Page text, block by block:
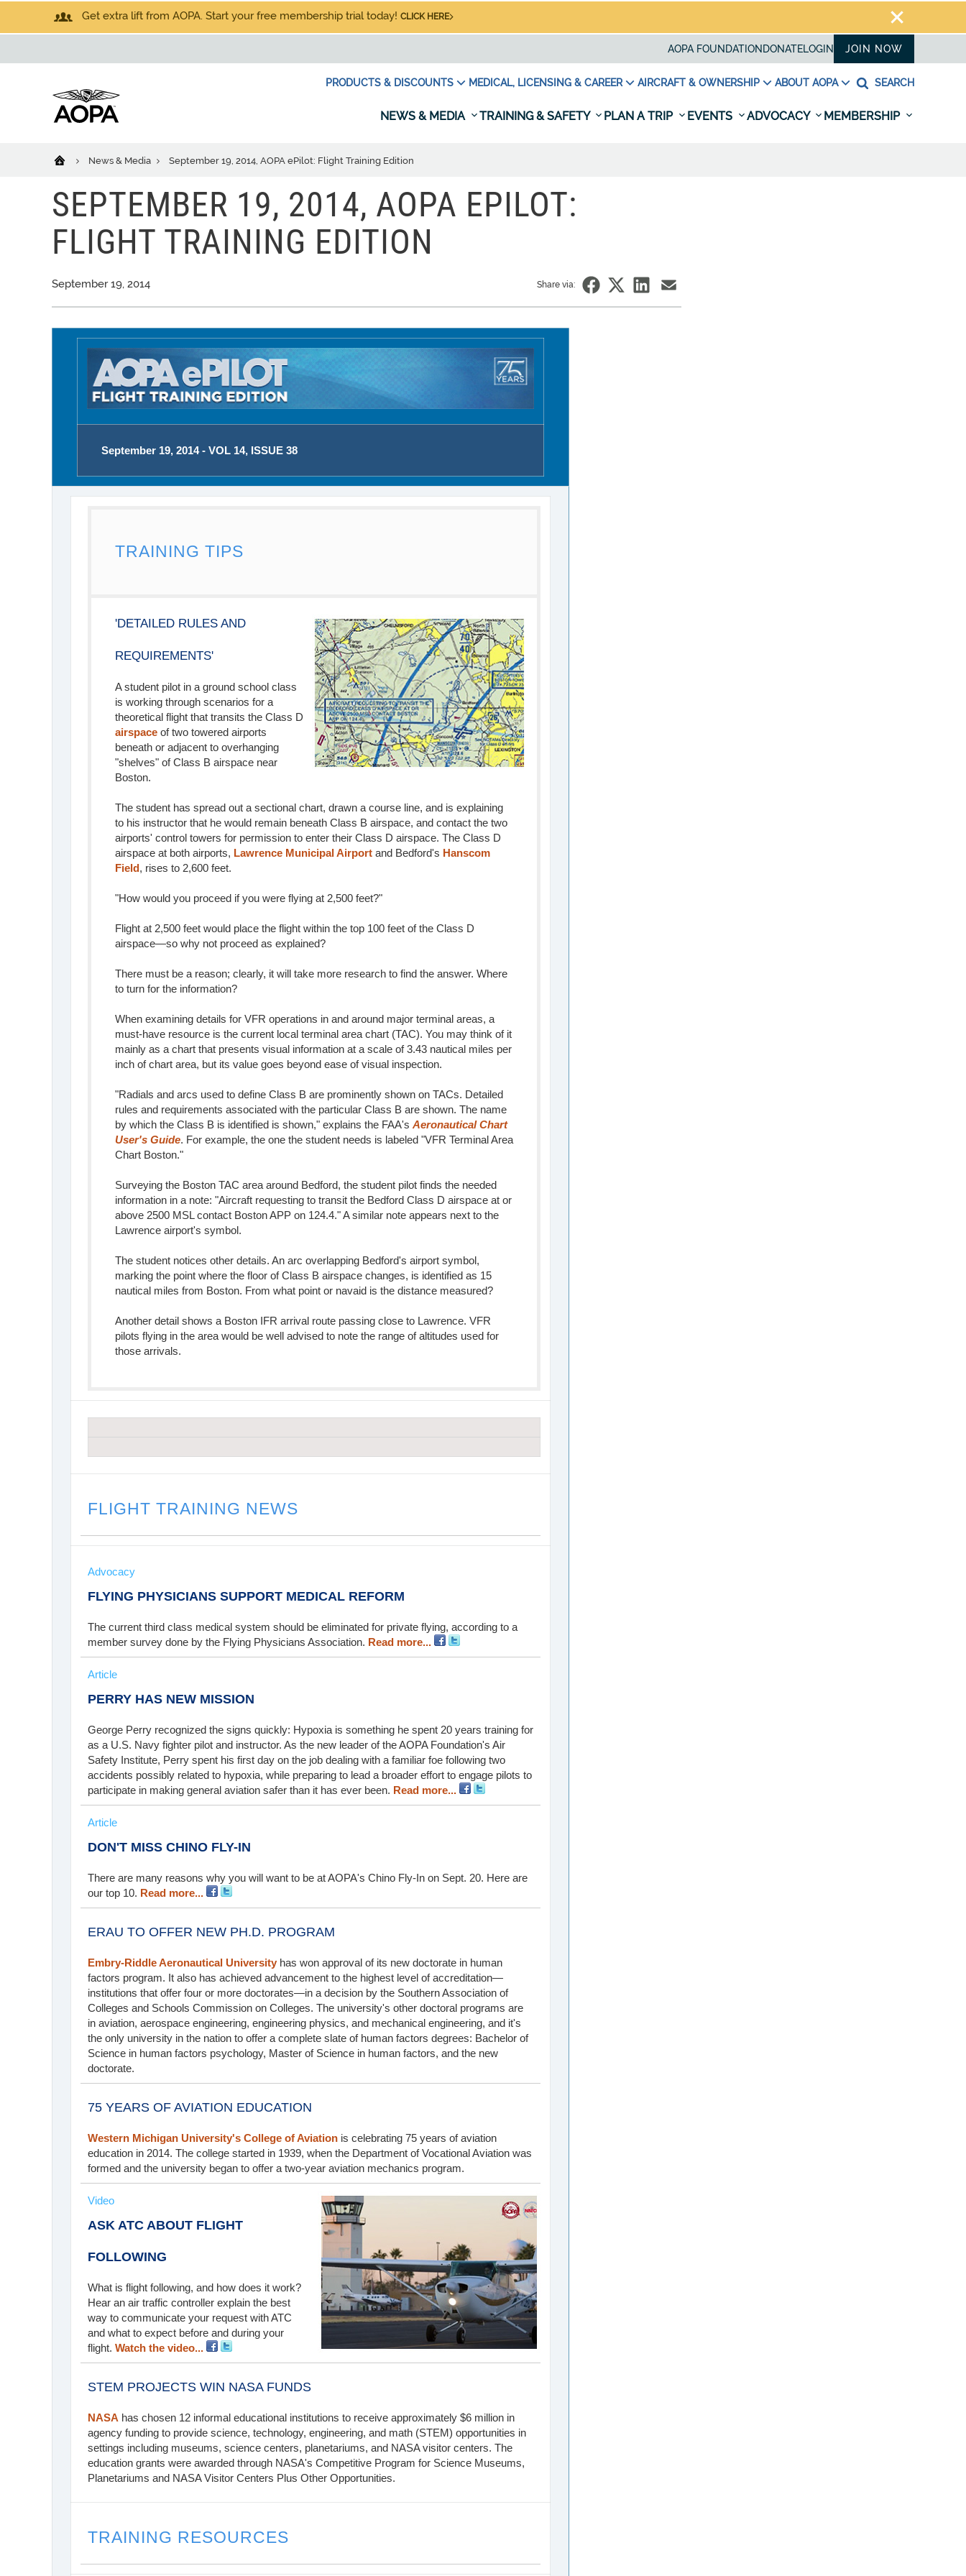
Get extra lift from AOPA. Start your free membership trial today! CLICK HERE
AOPA FOUNDATION DONATELOGIN JOIN NOW
PRODUCTS & DISCOUNTS MEDICAL, LICENSING & CAREER AIRCRAFT & OWNERSHIP ABOUT AOPA SEARCH
NEWS & MEDIA TRAINING & SAFETY PLAN A TRIP EVENTS ADVOCACY MEMBERSHIP
News & Media September 19, 2014, AOPA ePilot: Flight Training Edition
SEPTEMBER 19, 2014, AOPA EPILOT:
FLIGHT TRAINING EDITION
September 19, 2014 Share via:
September 19, 2014 - VOL 14, ISSUE 38
TRAINING TIPS
'DETAILED RULES AND
REQUIREMENTS'
A student pilot in a ground school class
is working through scenarios for a
theoretical flight that transits the Class D
airspace of two towered airports
beneath or adjacent to overhanging
"shelves" of Class B airspace near
Boston.
The student has spread out a sectional chart, drawn a course line, and is explaining
to his instructor that he would remain beneath Class B airspace, and contact the two
airports' control towers for permission to enter their Class D airspace. The Class D
airspace at both airports, Lawrence Municipal Airport and Bedford's Hanscom
Field, rises to 2,600 feet.
"How would you proceed if you were flying at 2,500 feet?"
Flight at 2,500 feet would place the flight within the top 100 feet of the Class D
airspace—so why not proceed as explained?
There must be a reason; clearly, it will take more research to find the answer. Where
to turn for the information?
When examining details for VFR operations in and around major terminal areas, a
must-have resource is the current local terminal area chart (TAC). You may think of it
mainly as a chart that presents visual information at a scale of 3.43 nautical miles per
inch of chart area, but its value goes beyond ease of visual inspection.
"Radials and arcs used to define Class B are prominently shown on TACs. Detailed
rules and requirements associated with the particular Class B are shown. The name
by which the Class B is identified is shown," explains the FAA's Aeronautical Chart
User's Guide. For example, the one the student needs is labeled "VFR Terminal Area
Chart Boston."
Surveying the Boston TAC area around Bedford, the student pilot finds the needed
information in a note: "Aircraft requesting to transit the Bedford Class D airspace at or
above 2500 MSL contact Boston APP on 124.4." A similar note appears next to the
Lawrence airport's symbol.
The student notices other details. An arc overlapping Bedford's airport symbol,
marking the point where the floor of Class B airspace changes, is identified as 15
nautical miles from Boston. From what point or navaid is the distance measured?
Another detail shows a Boston IFR arrival route passing close to Lawrence. VFR
pilots flying in the area would be well advised to note the range of altitudes used for
those arrivals.
FLIGHT TRAINING NEWS
Advocacy
FLYING PHYSICIANS SUPPORT MEDICAL REFORM
The current third class medical system should be eliminated for private flying, according to a
member survey done by the Flying Physicians Association. Read more...
Article
PERRY HAS NEW MISSION
George Perry recognized the signs quickly: Hypoxia is something he spent 20 years training for
as a U.S. Navy fighter pilot and instructor. As the new leader of the AOPA Foundation's Air
Safety Institute, Perry spent his first day on the job dealing with a familiar foe following two
accidents possibly related to hypoxia, while preparing to lead a broader effort to engage pilots to
participate in making general aviation safer than it has ever been. Read more...
Article
DON'T MISS CHINO FLY-IN
There are many reasons why you will want to be at AOPA's Chino Fly-In on Sept. 20. Here are
our top 10. Read more...
ERAU TO OFFER NEW PH.D. PROGRAM
Embry-Riddle Aeronautical University has won approval of its new doctorate in human
factors program. It also has achieved advancement to the highest level of accreditation—
institutions that offer four or more doctorates—in a decision by the Southern Association of
Colleges and Schools Commission on Colleges. The university's other doctoral programs are
in aviation, aerospace engineering, engineering physics, and mechanical engineering, and it's
the only university in the nation to offer a complete slate of human factors degrees: Bachelor of
Science in human factors psychology, Master of Science in human factors, and the new
doctorate.
75 YEARS OF AVIATION EDUCATION
Western Michigan University's College of Aviation is celebrating 75 years of aviation
education in 2014. The college started in 1939, when the Department of Vocational Aviation was
formed and the university began to offer a two-year aviation mechanics program.
Video
ASK ATC ABOUT FLIGHT
FOLLOWING
What is flight following, and how does it work?
Hear an air traffic controller explain the best
way to communicate your request with ATC
and what to expect before and during your
flight. Watch the video...
STEM PROJECTS WIN NASA FUNDS
NASA has chosen 12 informal educational institutions to receive approximately $6 million in
agency funding to provide science, technology, engineering, and math (STEM) opportunities in
settings including museums, science centers, planetariums, and NASA visitor centers. The
education grants were awarded through NASA's Competitive Program for Science Museums,
Planetariums and NASA Visitor Centers Plus Other Opportunities.
TRAINING RESOURCES